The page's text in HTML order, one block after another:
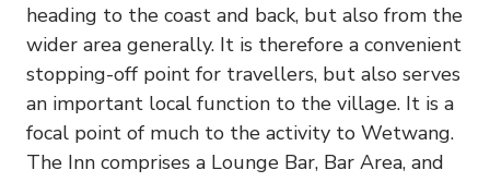
heading to the coast and back, but also from the
wider area generally. It is therefore a convenient
stopping-off point for travellers, but also serves
an important local function to the village. It is a
focal point of much to the activity to Wetwang.
The Inn comprises a Lounge Bar, Bar Area, and